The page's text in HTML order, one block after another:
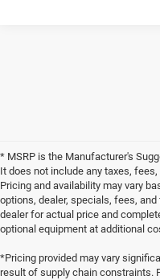
* MSRP is the Manufacturer's
It does not include any taxes,
Pricing and availability may vary
options, dealer, specials, fees,
dealer for actual price and
optional equipment at additional
*Pricing provided may vary
result of supply chain constraints.